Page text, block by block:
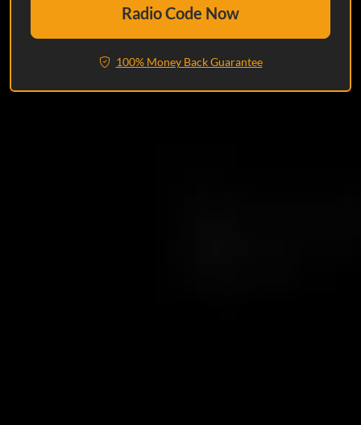
Radio Code Now
100% Money Back Guarantee